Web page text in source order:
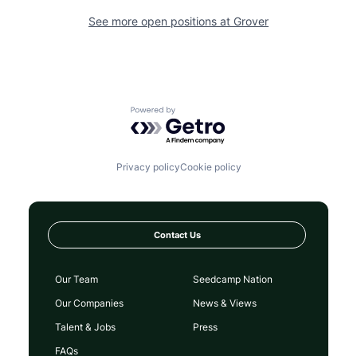
See more open positions at Grover
Powered by Getro.com
Privacy policyCookie policy
Contact Us
Our Team
Our Companies
Talent & Jobs
FAQs
Seedcamp Nation
News & Views
Press